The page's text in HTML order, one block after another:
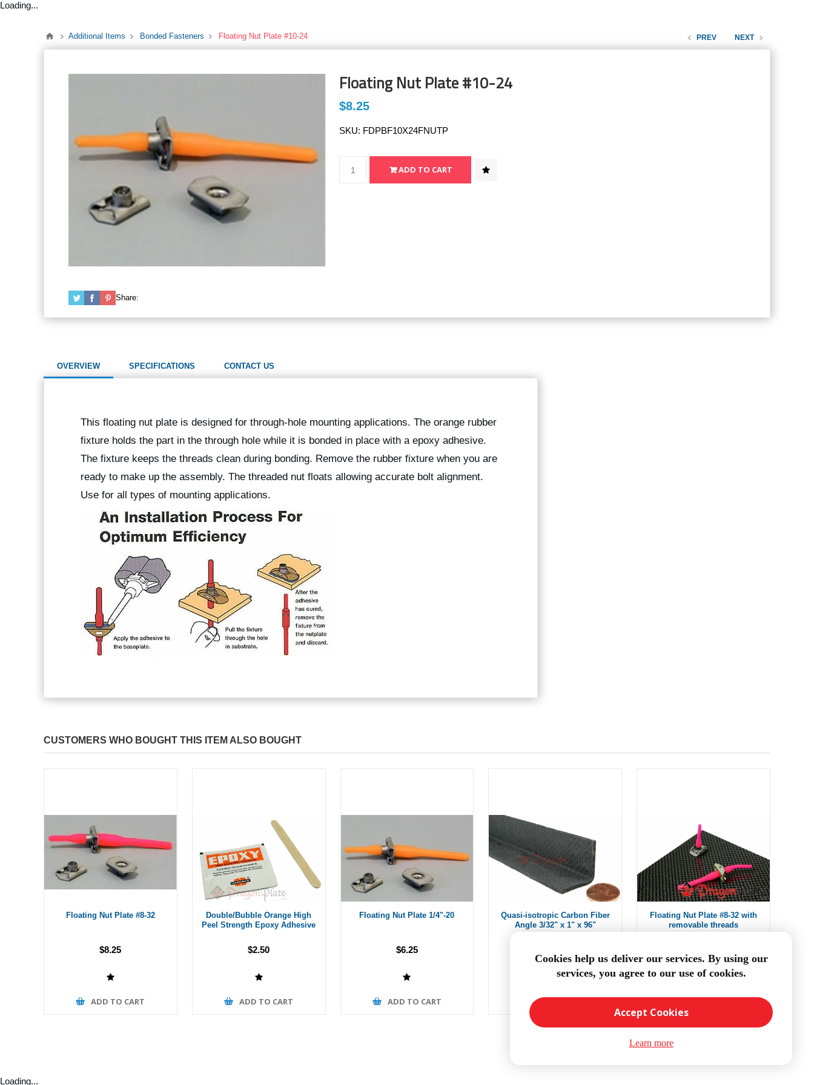
Loading...
Additional Items Bonded Fasteners Floating Nut Plate #10-24 PREV NEXT
Floating Nut Plate #10-24
$8.25
SKU: FDPBF10X24FNUTP
Share:
OVERVIEW SPECIFICATIONS CONTACT US
This floating nut plate is designed for through-hole mounting applications. The orange rubber
fixture holds the part in the through hole while it is bonded in place with a epoxy adhesive.
The fixture keeps the threads clean during bonding. Remove the rubber fixture when you are
ready to make up the assembly. The threaded nut floats allowing accurate bolt alignment.
Use for all types of mounting applications.
CUSTOMERS WHO BOUGHT THIS ITEM ALSO BOUGHT
Floating Nut Plate #8-32
$8.25
ADD TO CART
Double/Bubble Orange High
Peel Strength Epoxy Adhesive
$2.50
ADD TO CART
Floating Nut Plate 1/4"-20
$6.25
ADD TO CART
Quasi-isotropic Carbon Fiber
Angle 3/32" x 1" x 96"
ADD TO CART
Floating Nut Plate #8-32 with
removable threads
Loading...
Cookies help us deliver our services. By using our
services, you agree to our use of cookies.
Accept Cookies
Learn more